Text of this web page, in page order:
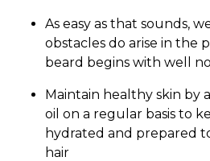
As easy as that sounds,
obstacles do arise in the
beard begins with well
Maintain healthy skin by
oil on a regular basis to
hydrated and prepared
hair